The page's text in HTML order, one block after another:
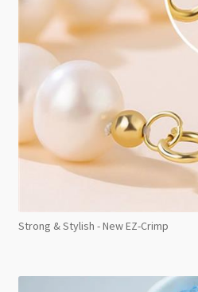
Strong & Stylish - New EZ-Crimp